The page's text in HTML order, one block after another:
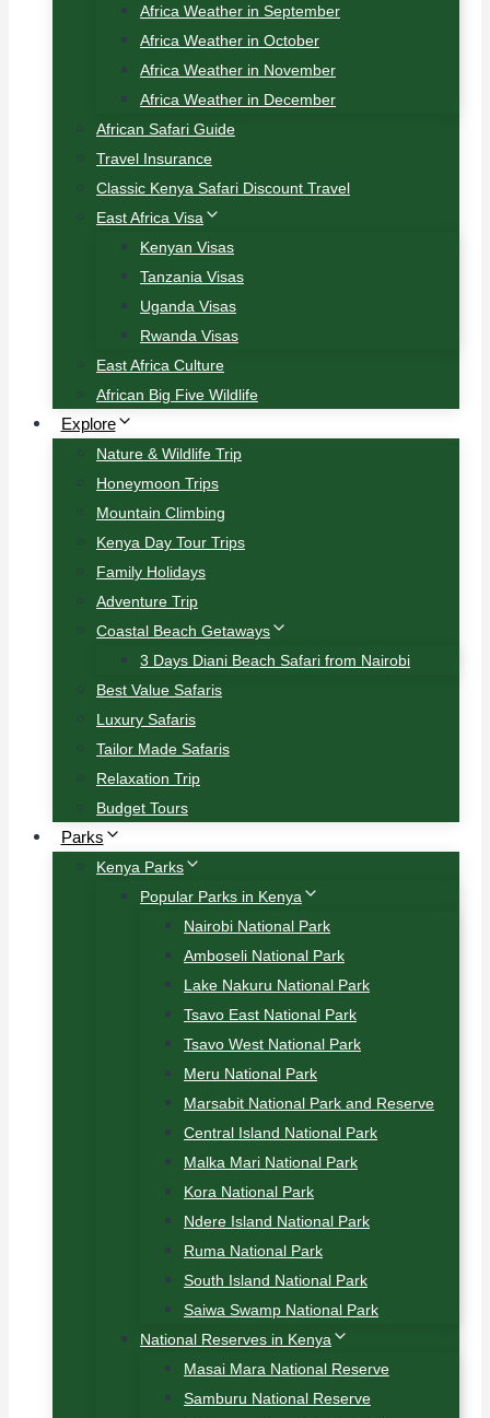
Africa Weather in September
Africa Weather in October
Africa Weather in November
Africa Weather in December
African Safari Guide
Travel Insurance
Classic Kenya Safari Discount Travel
East Africa Visa
Kenyan Visas
Tanzania Visas
Uganda Visas
Rwanda Visas
East Africa Culture
African Big Five Wildlife
Explore
Nature & Wildlife Trip
Honeymoon Trips
Mountain Climbing
Kenya Day Tour Trips
Family Holidays
Adventure Trip
Coastal Beach Getaways
3 Days Diani Beach Safari from Nairobi
Best Value Safaris
Luxury Safaris
Tailor Made Safaris
Relaxation Trip
Budget Tours
Parks
Kenya Parks
Popular Parks in Kenya
Nairobi National Park
Amboseli National Park
Lake Nakuru National Park
Tsavo East National Park
Tsavo West National Park
Meru National Park
Marsabit National Park and Reserve
Central Island National Park
Malka Mari National Park
Kora National Park
Ndere Island National Park
Ruma National Park
South Island National Park
Saiwa Swamp National Park
National Reserves in Kenya
Masai Mara National Reserve
Samburu National Reserve